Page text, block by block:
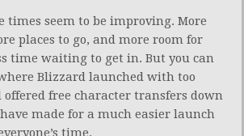
times seem to be improving. More
places to go, and more room for
time waiting to get in. But you can
Blizzard launched with too
offered free character transfers down
made for a much easier launch
time.